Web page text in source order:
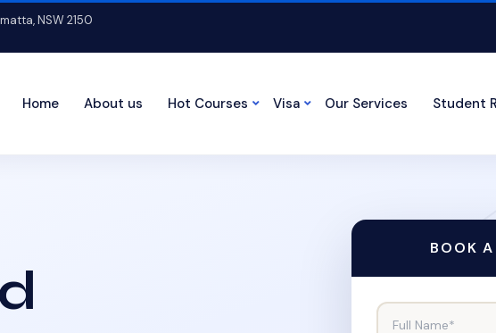
NSW 2150
Home About us Hot Courses Visa Our Services Student
BOOK
Full Name*